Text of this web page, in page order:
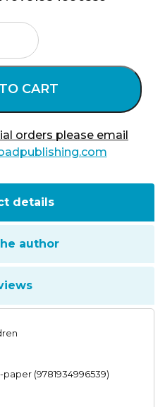
CART
orders please email
details
author
paper (9781934996539)